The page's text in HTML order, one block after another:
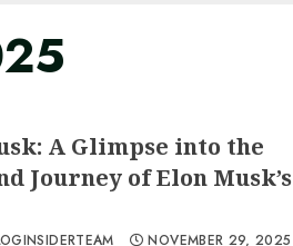
A Glimpse into the
Journey of Elon Musk’s
NOVEMBER 29, 2025